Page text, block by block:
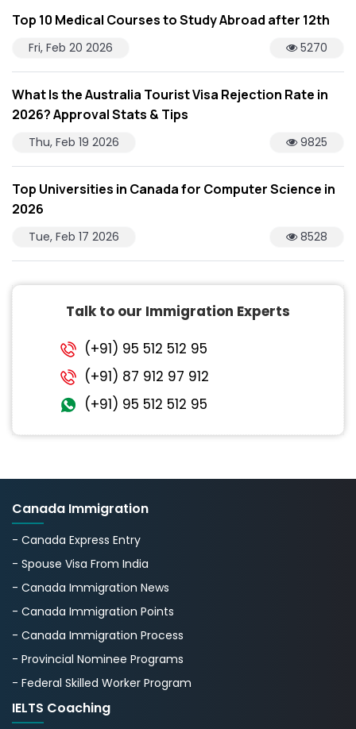
Top 10 Medical Courses to Study Abroad after 12th
Fri, Feb 20 2026 5270
What Is the Australia Tourist Visa Rejection Rate in
2026? Approval Stats & Tips
Thu, Feb 19 2026 9825
Top Universities in Canada for Computer Science in
2026
Tue, Feb 17 2026 8528
Talk to our Immigration Experts
(+91) 95 512 512 95
(+91) 87 912 97 912
(+91) 95 512 512 95
Canada Immigration
- Canada Express Entry
- Spouse Visa From India
- Canada Immigration News
- Canada Immigration Points
- Canada Immigration Process
- Provincial Nominee Programs
- Federal Skilled Worker Program
IELTS Coaching